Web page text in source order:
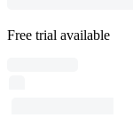
Free trial available